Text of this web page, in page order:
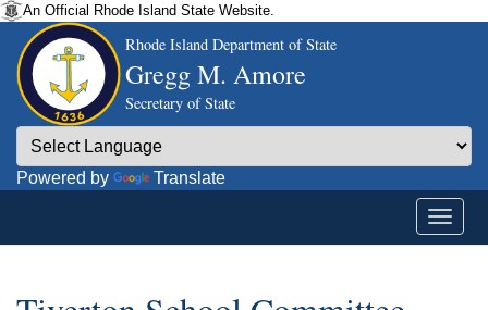
An Official Rhode Island State Website.
Rhode Island Department of State
Gregg M. Amore
Secretary of State
Powered by Translate